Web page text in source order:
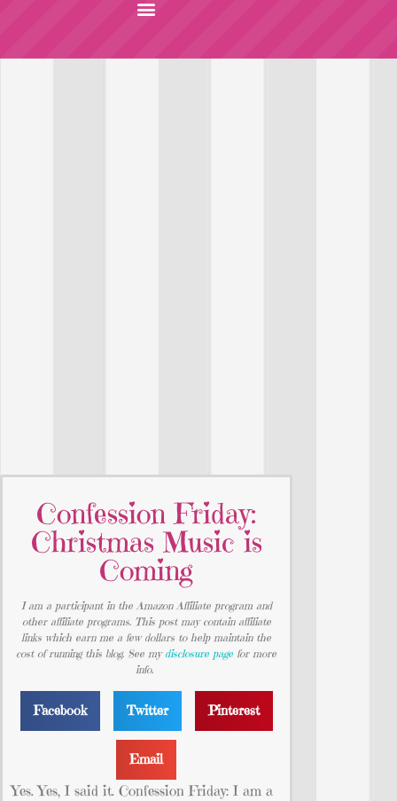
Confession Friday:
Christmas Music is
Coming
I am a participant in the Amazon Affiliate program and
other affiliate programs. This post may contain affiliate
links which earn me a few dollars to help maintain the
cost of running this blog. See my disclosure page for more
info.
Facebook Twitter Pinterest
Email
Yes. Yes, I said it. Confession Friday: I am a